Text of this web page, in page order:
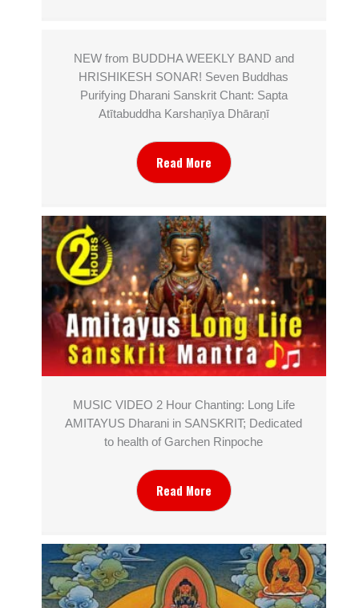
NEW from BUDDHA WEEKLY BAND and
HRISHIKESH SONAR! Seven Buddhas
Purifying Dharani Sanskrit Chant: Sapta
Atītabuddha Karshaṇīya Dhāraṇī
Read More
MUSIC VIDEO 2 Hour Chanting: Long Life
AMITAYUS Dharani in SANSKRIT; Dedicated
to health of Garchen Rinpoche
Read More